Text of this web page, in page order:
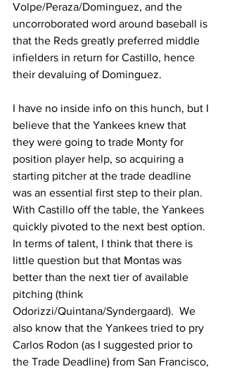
Volpe/Peraza/Dominguez, and the
uncorroborated word around baseball is
that the Reds greatly preferred middle
infielders in return for Castillo, hence
their devaluing of Dominguez.
I have no inside info on this hunch, but I
believe that the Yankees knew that
they were going to trade Monty for
position player help, so acquiring a
starting pitcher at the trade deadline
was an essential first step to their plan.
With Castillo off the table, the Yankees
quickly pivoted to the next best option.
In terms of talent, I think that there is
little question but that Montas was
better than the next tier of available
pitching (think
Odorizzi/Quintana/Syndergaard).  We
also know that the Yankees tried to pry
Carlos Rodon (as I suggested prior to
the Trade Deadline) from San Francisco,